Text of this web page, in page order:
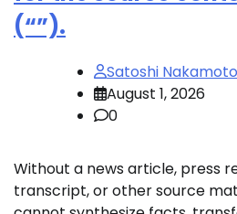
(“”).
Satoshi Nakamoto
August 1, 2026
0
Without a news article, press
transcript, or other source